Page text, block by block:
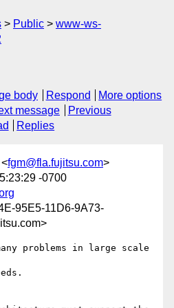
Public
www-ws-
body Respond
More options
message
Previous
Replies
fgm@fla.fujitsu.com>
-0700
95E5-11D6-9A73-
problems in large scale